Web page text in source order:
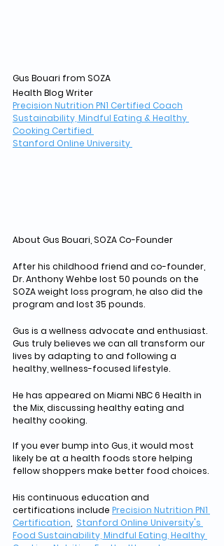
Gus Bouari from SOZA
Health Blog Writer
Precision Nutrition PN1 Certified Coach
Sustainability, Mindful Eating & Healthy
Cooking Certified
Stanford Online University
About Gus Bouari, SOZA Co-Founder
After his childhood friend and co-founder,
Dr. Anthony Wehbe lost 50 pounds on the
SOZA weight loss program, he also did the
program and lost 35 pounds.
Gus is a wellness advocate and enthusiast.
Gus truly believes we can all transform our
lives by adapting to and following a
healthy, wellness-focused lifestyle.
He has appeared on Miami NBC 6 Health in
the Mix, discussing healthy eating and
healthy cooking.
If you ever bump into Gus, it would most
likely be at a health foods store helping
fellow shoppers make better food choices.
His continuous education and
certifications include Precision Nutrition PN1
Certification Stanford Online University's
Food Sustainability, Mindful Eating, Healthy